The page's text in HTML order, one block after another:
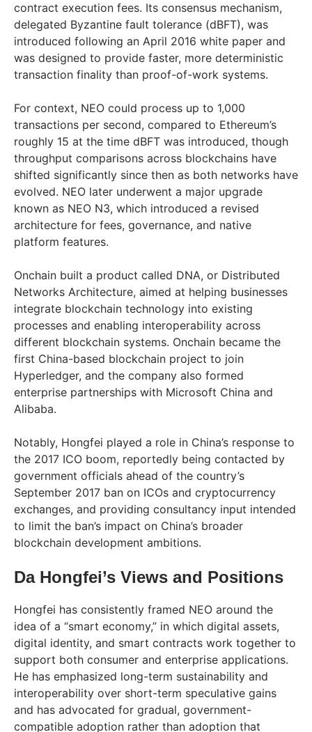
contract execution fees. Its consensus mechanism,
delegated Byzantine fault tolerance (dBFT), was
introduced following an April 2016 white paper and
was designed to provide faster, more deterministic
transaction finality than proof-of-work systems.
For context, NEO could process up to 1,000
transactions per second, compared to Ethereum’s
roughly 15 at the time dBFT was introduced, though
throughput comparisons across blockchains have
shifted significantly since then as both networks have
evolved. NEO later underwent a major upgrade
known as NEO N3, which introduced a revised
architecture for fees, governance, and native
platform features.
Onchain built a product called DNA, or Distributed
Networks Architecture, aimed at helping businesses
integrate blockchain technology into existing
processes and enabling interoperability across
different blockchain systems. Onchain became the
first China-based blockchain project to join
Hyperledger, and the company also formed
enterprise partnerships with Microsoft China and
Alibaba.
Notably, Hongfei played a role in China’s response to
the 2017 ICO boom, reportedly being contacted by
government officials ahead of the country’s
September 2017 ban on ICOs and cryptocurrency
exchanges, and providing consultancy input intended
to limit the ban’s impact on China’s broader
blockchain development ambitions.
Da Hongfei’s Views and Positions
Hongfei has consistently framed NEO around the
idea of a “smart economy,” in which digital assets,
digital identity, and smart contracts work together to
support both consumer and enterprise applications.
He has emphasized long-term sustainability and
interoperability over short-term speculative gains
and has advocated for gradual, government-
compatible adoption rather than adoption that